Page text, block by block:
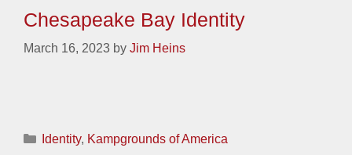
Chesapeake Bay Identity
March 16, 2023 by Jim Heins
Categories
Identity, Kampgrounds of America